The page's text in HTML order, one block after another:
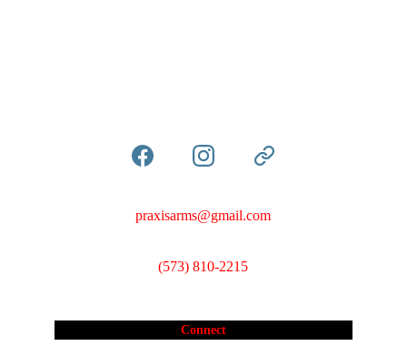
Connect
praxisarms@gmail.com
(573) 810-2215